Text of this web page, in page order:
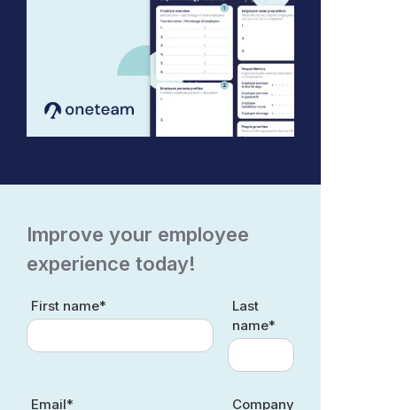
Improve your employee
experience today!
First name*
Last
name*
Email*
Company